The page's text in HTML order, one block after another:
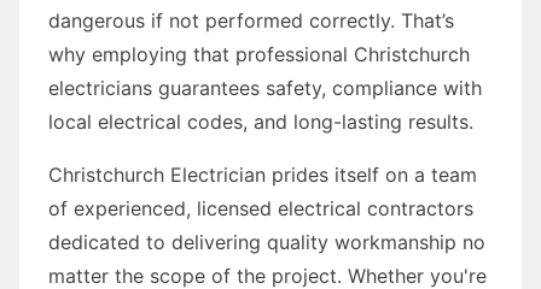
dangerous if not performed correctly. That’s
why employing that professional Christchurch
electricians guarantees safety, compliance with
local electrical codes, and long-lasting results.
Christchurch Electrician prides itself on a team
of experienced, licensed electrical contractors
dedicated to delivering quality workmanship no
matter the scope of the project. Whether you're